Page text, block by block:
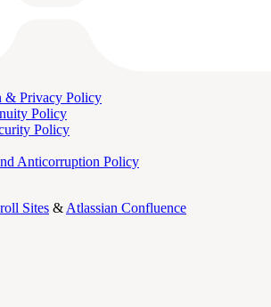
& Privacy Policy
Policy
Policy
Anticorruption Policy
Sites & Atlassian Confluence